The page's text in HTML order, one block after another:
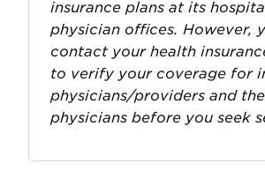
insurance plans at its
physician offices. However,
contact your health
to verify your coverage for
physicians/providers and
physicians before you seek